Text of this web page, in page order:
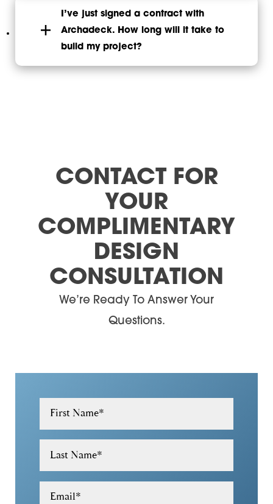
I’ve just signed a contract with
Archadeck. How long will it take to
build my project?
CONTACT FOR
YOUR
COMPLIMENTARY
DESIGN
CONSULTATION
We’re Ready To Answer Your
Questions.
First Name*
Last Name*
Email*